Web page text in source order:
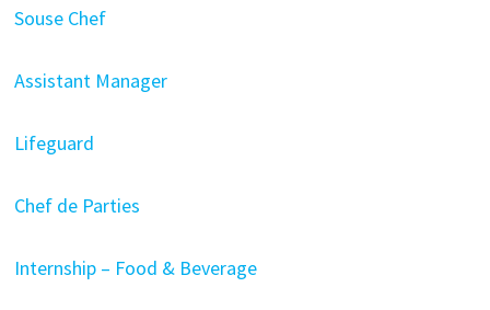
Souse Chef
Assistant Manager
Lifeguard
Chef de Parties
Internship – Food & Beverage